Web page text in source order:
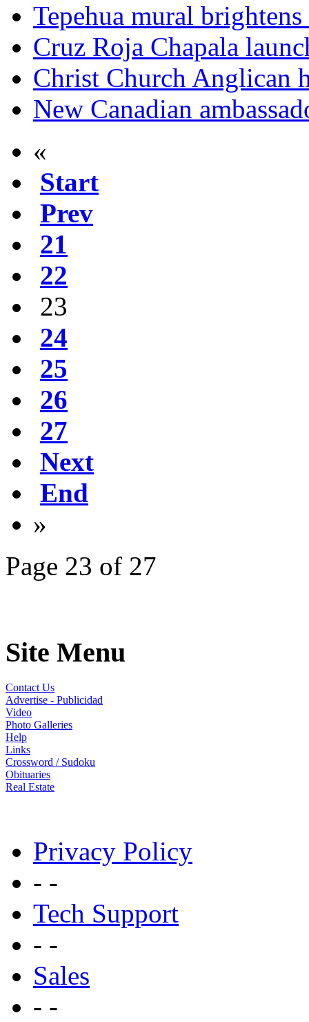
Tepehua mural
Cruz Roja Chapala
Christ Church Anglican
New Canadian
«
Start
Prev
21
22
23
24
25
26
27
Next
End
»
Page 23 of 27
Site Menu
Contact Us
Advertise - Publicidad
Video
Photo Galleries
Help
Links
Crossword / Sudoku
Obituaries
Real Estate
Privacy Policy
- -
Tech Support
- -
Sales
- -